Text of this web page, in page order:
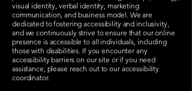
visual identity, verbal identity, marketing
communication, and business model. We are
dedicated to fostering accessibility and inclusivity,
and we continuously strive to ensure that our online
presence is accessible to all individuals, including
those with disabilities. If you encounter any
accessibility barriers on our site or if you need
assistance, please reach out to our accessibility
coordinator.